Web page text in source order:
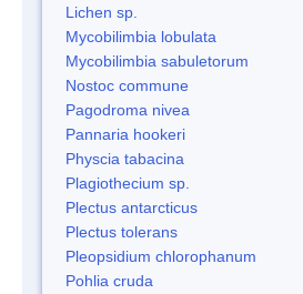
Lichen sp.
Mycobilimbia lobulata
Mycobilimbia sabuletorum
Nostoc commune
Pagodroma nivea
Pannaria hookeri
Physcia tabacina
Plagiothecium sp.
Plectus antarcticus
Plectus tolerans
Pleopsidium chlorophanum
Pohlia cruda